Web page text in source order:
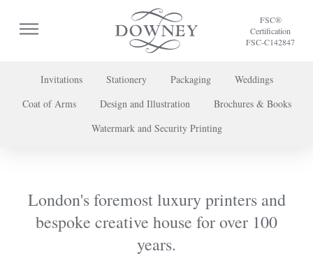
FSC®
Certification
FSC-C142847
Invitations Stationery Packaging
Weddings
Coat of Arms
Design and Illustration
Brochures & Books
Watermark and Security Printing
London's foremost luxury printers and
bespoke creative house for over 100
years.